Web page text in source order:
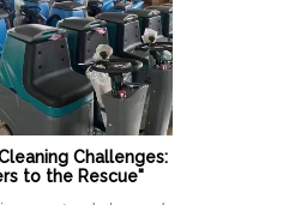
Challenges:
to the Rescue"